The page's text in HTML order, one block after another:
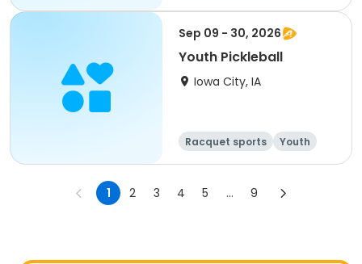
All
Sep 09 - 30, 2026
Youth Pickleball
Iowa City, IA
Racquet sports
Youth
All
1 2 3 4 5 ... 9